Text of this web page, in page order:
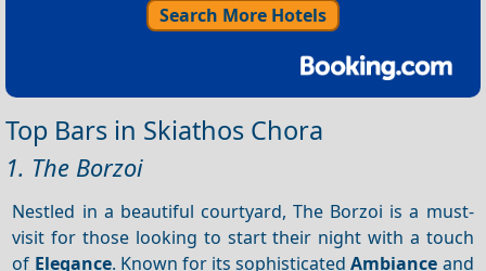
Search More Hotels
Top Bars in Skiathos Chora
1. The Borzoi
Nestled in a beautiful courtyard, The Borzoi is a must-
visit for those looking to start their night with a touch
of Elegance. Known for its sophisticatedAmbiance and